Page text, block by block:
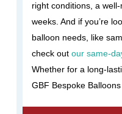
right conditions, a
weeks. And if you’re
balloon needs, like
check out our same-
Whether for a long-
GBF Bespoke